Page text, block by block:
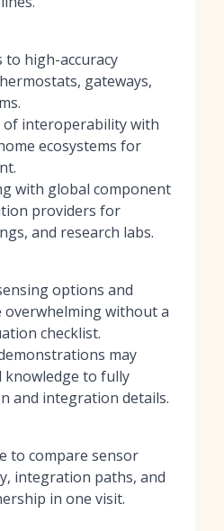
to high-accuracy
gateways,
interoperability with
ecosystems for
with global component
providers for
and research labs.
options and
overwhelming without a
checklist.
may
knowledge to fully
and integration details.
to compare sensor
integration paths, and
in one visit.